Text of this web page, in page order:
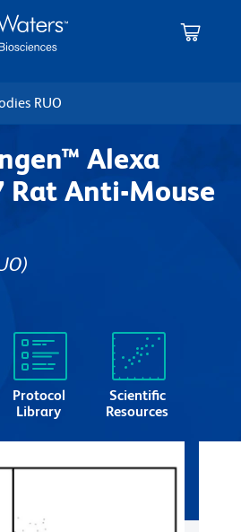
RUO
Alexa
Rat Anti-Mouse
Protocol
Library
Scientific
Resources